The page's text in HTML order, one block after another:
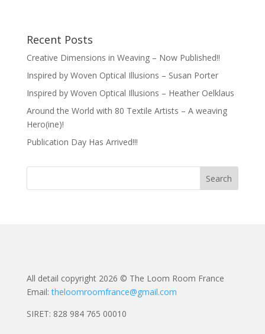
Recent Posts
Creative Dimensions in Weaving – Now Published!!
Inspired by Woven Optical Illusions – Susan Porter
Inspired by Woven Optical Illusions – Heather Oelklaus
Around the World with 80 Textile Artists – A weaving
Hero(ine)!
Publication Day Has Arrived!!!
All detail copyright 2026 © The Loom Room France
Email:theloomroomfrance@gmail.com
SIRET: 828 984 765 00010